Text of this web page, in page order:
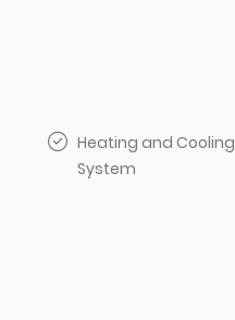
Heating and Cooling
System